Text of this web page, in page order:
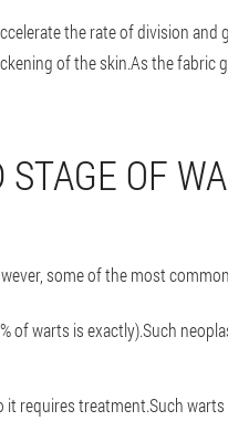
the rate of division
of the skin.As the fabric
OF
some of the most
of warts is exactly).Such
it requires treatment.Such